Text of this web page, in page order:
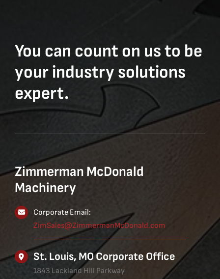
You can count on us to be
your industry solutions
expert.
Zimmerman McDonald
Machinery
Corporate Email:
ZimSales@ZimmermanMcDonald.com
St. Louis, MO Corporate Office
1843 Lackland Hill Parkway